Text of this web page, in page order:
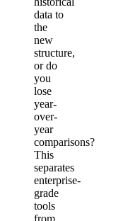
data to
the
new
structure,
or do
you
lose
year-
over-
year
comparisons?
This
separates
enterprise-
grade
tools
from